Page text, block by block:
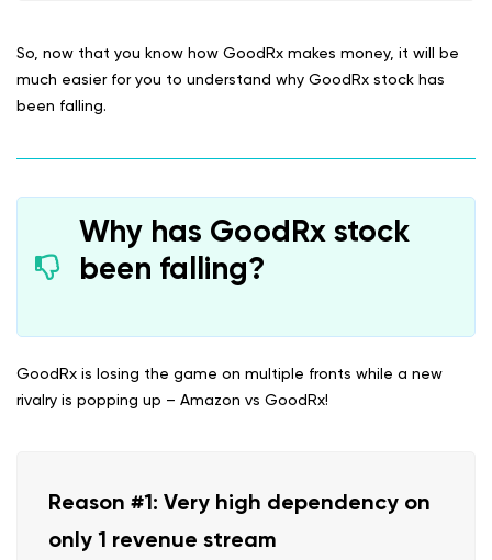
So, now that you know how GoodRx makes money, it will be
much easier for you to understand why GoodRx stock has
been falling.
Why has GoodRx stock
been falling?
GoodRx is losing the game on multiple fronts while a new
rivalry is popping up – Amazon vs GoodRx!
Reason #1: Very high dependency on
only 1 revenue stream